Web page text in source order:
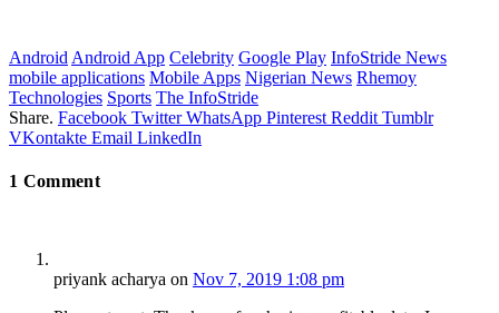
Android Android App Celebrity Google Play InfoStride News
mobile applications Mobile Apps Nigerian News Rhemoy
Technologies Sports The InfoStride
Share. Facebook Twitter WhatsApp Pinterest Reddit Tumblr
VKontakte Email LinkedIn
1 Comment
priyank acharya on Nov 7, 2019 1:08 pm